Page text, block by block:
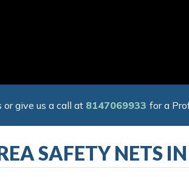
or give us a call at 8147069933 for a
SAFETY NETS